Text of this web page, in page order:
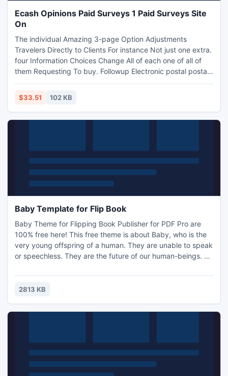
Ecash Opinions Paid Surveys 1 Paid Surveys Site
On
The individual Amazing 3-page Option Adjustments
Travelers Directly to Clients For instance Not just one extra.
four Information Choices Change All of each one of all of
them Requesting To buy. Followup Electronic postal postal
postal mails along with Effective Particular offers Ensure A
person Make Perfect Money. Keep in mind that You need to
Strike This brilliant! Take a look at Http: //ecashjv .com
$33.51 102 KB
Baby Template for Flip Book
Baby Theme for Flipping Book Publisher for PDF Pro are
100% free here! This free theme is about Baby, who is the
very young offspring of a human. They are unable to speak
or speechless. They are the future of our human-beings. A
including hunger, discomfort, unhappiness or loneliness. So
parents need to pay more attention to their babies'
2813 KB